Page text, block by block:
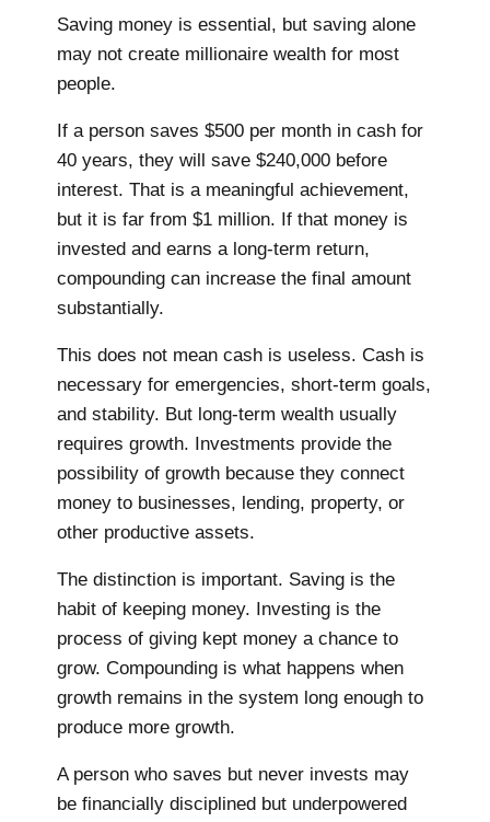
Saving money is essential, but saving alone
may not create millionaire wealth for most
people.
If a person saves $500 per month in cash for
40 years, they will save $240,000 before
interest. That is a meaningful achievement,
but it is far from $1 million. If that money is
invested and earns a long-term return,
compounding can increase the final amount
substantially.
This does not mean cash is useless. Cash is
necessary for emergencies, short-term goals,
and stability. But long-term wealth usually
requires growth. Investments provide the
possibility of growth because they connect
money to businesses, lending, property, or
other productive assets.
The distinction is important. Saving is the
habit of keeping money. Investing is the
process of giving kept money a chance to
grow. Compounding is what happens when
growth remains in the system long enough to
produce more growth.
A person who saves but never invests may
be financially disciplined but underpowered